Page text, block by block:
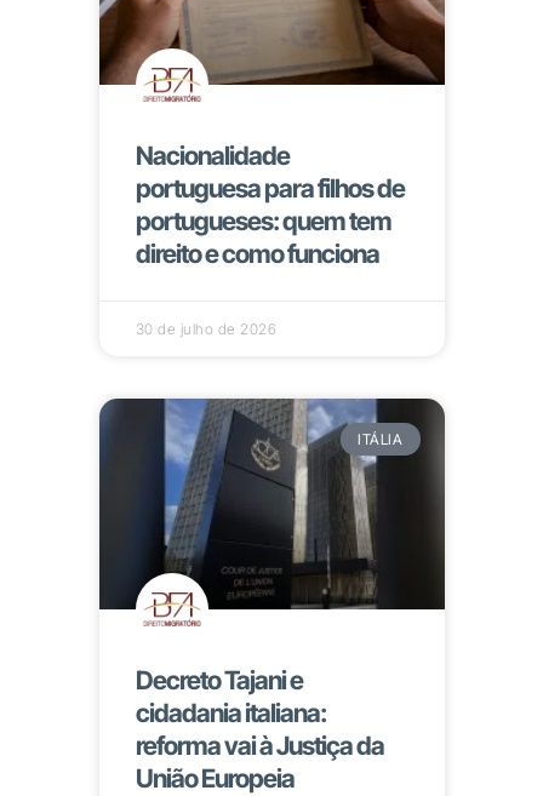
Nacionalidade
portuguesa para filhos de
portugueses: quem tem
direito e como funciona
30 de julho de 2026
ITÁLIA
Decreto Tajani e
cidadania italiana:
reforma vai à Justiça da
União Europeia